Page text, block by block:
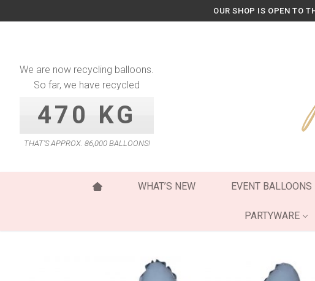
to
OUR SHOP IS OPEN TO
We are now recycling balloons.
So far, we have recycled
470 KG
THAT’S APPROX. 86,000 BALLOONS!
WHAT’S NEW EVENT BALLOONS
PARTYWARE